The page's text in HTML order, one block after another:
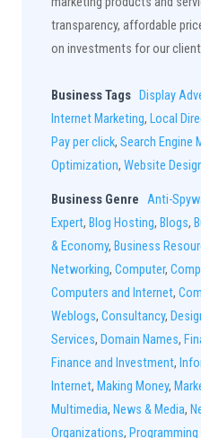
transparency, affordable
on investments for our
Business Tags Display
Internet Marketing, Local
Pay per click, Search Engine
Optimization, Website
Business Genre Anti-
Expert, Blog Hosting, Blogs,
& Economy, Business
Networking, Computer,
Computers and Internet,
Weblogs, Consultancy,
Services, Domain Names,
Finance and Investment,
Internet, Making Money,
Multimedia, News & Media,
Organizations,